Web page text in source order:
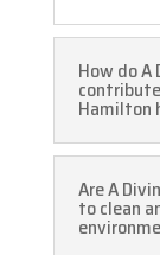
How do
Hamilton
Are A
to clean